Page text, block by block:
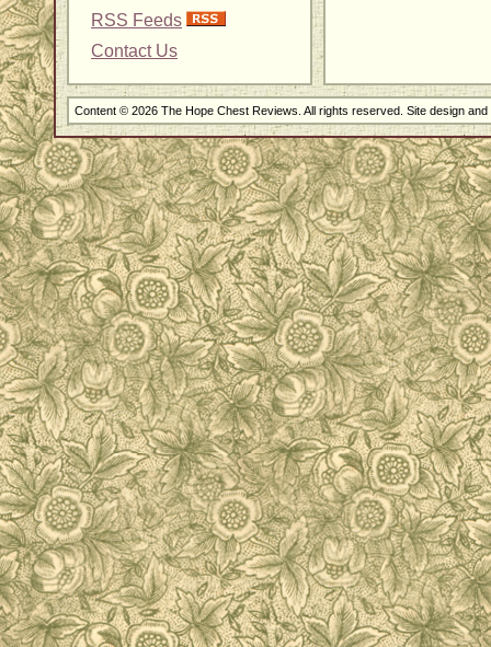
RSS Feeds
Contact Us
Content © 2026 The Hope Chest Reviews. All rights reserved. Site design